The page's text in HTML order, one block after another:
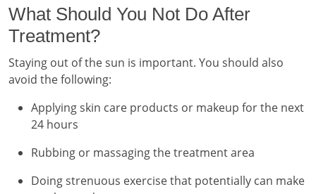
What Should You Not Do After
Treatment?
Staying out of the sun is important. You should also
avoid the following:
Applying skin care products or makeup for the next
24 hours
Rubbing or massaging the treatment area
Doing strenuous exercise that potentially can make